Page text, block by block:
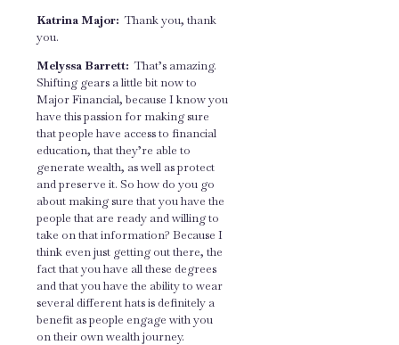
Katrina Major:Thank you, thank
you.
Melyssa Barrett:That’s amazing.
Shifting gears a little bit now to
Major Financial, because I know you
have this passion for making sure
that people have access to financial
education, that they’re able to
generate wealth, as well as protect
and preserve it. So how do you go
about making sure that you have the
people that are ready and willing to
take on that information? Because I
think even just getting out there, the
fact that you have all these degrees
and that you have the ability to wear
several different hats is definitely a
benefit as people engage with you
on their own wealth journey.